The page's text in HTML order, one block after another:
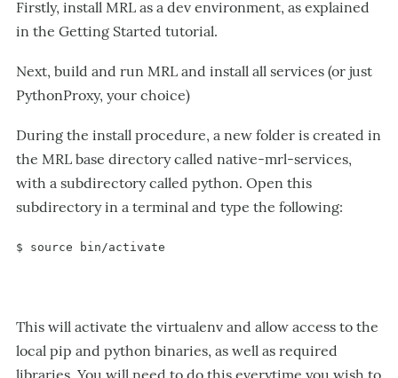
Firstly, install MRL as a dev environment, as explained
in the Getting Started tutorial.
Next, build and run MRL and install all services (or just
PythonProxy, your choice)
During the install procedure, a new folder is created in
the MRL base directory called native-mrl-services,
with a subdirectory called python. Open this
subdirectory in a terminal and type the following:
$ source bin/activate
This will activate the virtualenv and allow access to the
local pip and python binaries, as well as required
libraries. You will need to do this everytime you wish to